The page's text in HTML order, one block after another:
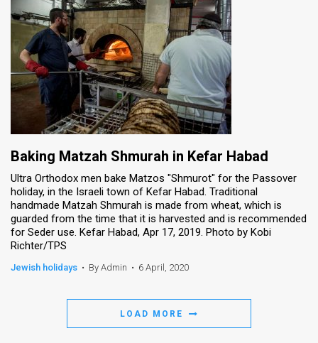
Baking Matzah Shmurah in Kefar Habad
Ultra Orthodox men bake Matzos "Shmurot" for the Passover
holiday, in the Israeli town of Kefar Habad. Traditional
handmade Matzah Shmurah is made from wheat, which is
guarded from the time that it is harvested and is recommended
for Seder use. Kefar Habad, Apr 17, 2019. Photo by Kobi
Richter/TPS
Jewish holidays • By Admin • 6 April, 2020
LOAD MORE